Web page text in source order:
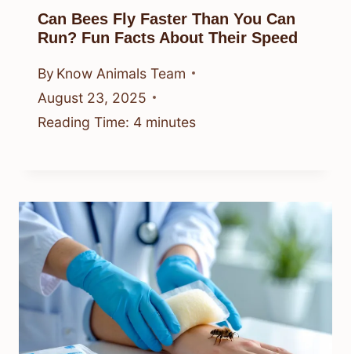
Can Bees Fly Faster Than You Can
Run? Fun Facts About Their Speed
By Know Animals Team
August 23, 2025
Reading Time: 4 minutes